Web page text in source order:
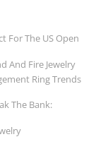
For The US Open
And Fire Jewelry
Ring Trends
The Bank: